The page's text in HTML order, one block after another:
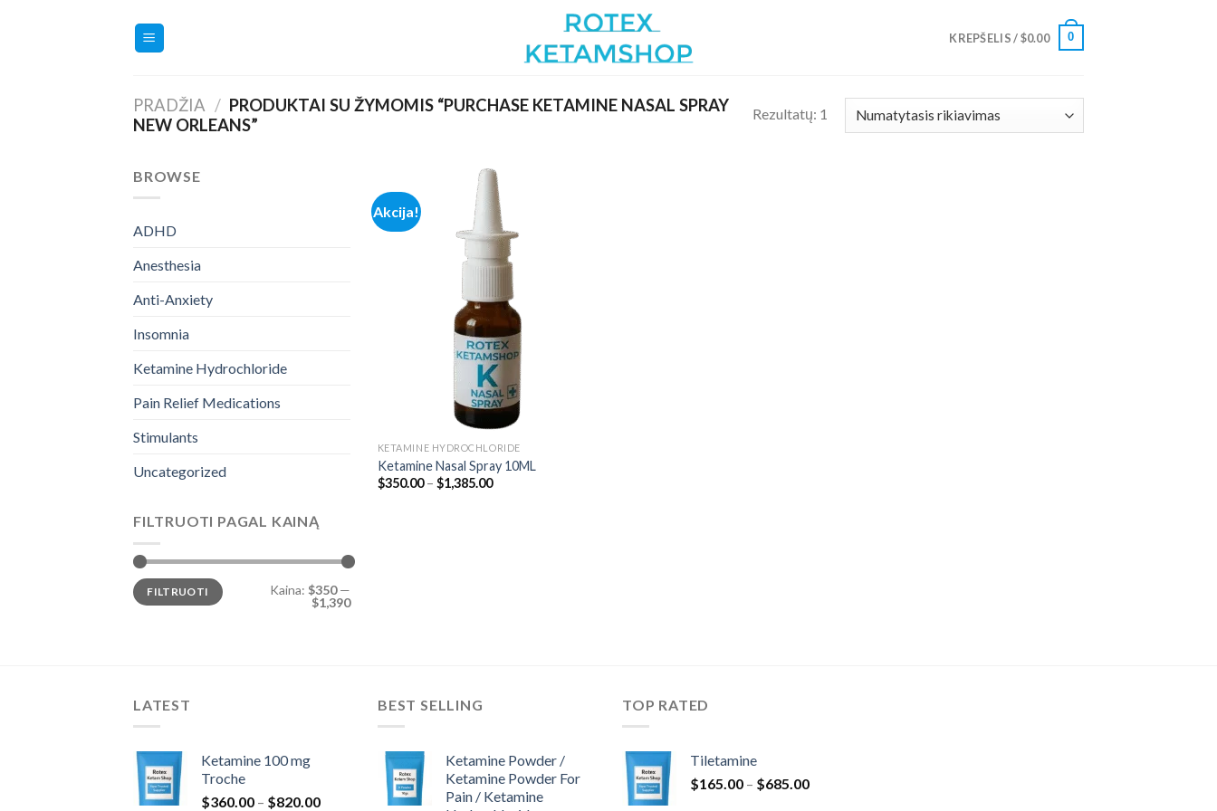
KREPŠELIS /$0.00 0
PRADŽIA / PRODUKTAI SU ŽYMOMIS “PURCHASE KETAMINE NASAL SPRAY
NEW ORLEANS”
Rezultatų: 1
BROWSE
ADHD
Anesthesia
Anti-Anxiety
Insomnia
Ketamine Hydrochloride
Pain Relief Medications
Stimulants
Uncategorized
FILTRUOTI PAGAL KAINĄ
Min
kaina
Maks
kainaFILTRUOTI Kaina: $350—
$1,390
Akcija!
KETAMINE HYDROCHLORIDE
Ketamine Nasal Spray 10ML
$350.00 – $1,385.00Price
LATEST
Ketamine 100 mg
Troche
$360.00 – $820.00Price
BEST SELLING
Ketamine Powder /
Ketamine Powder For
Pain / Ketamine
TOP RATED
Tiletamine
$165.00 – $685.00Price